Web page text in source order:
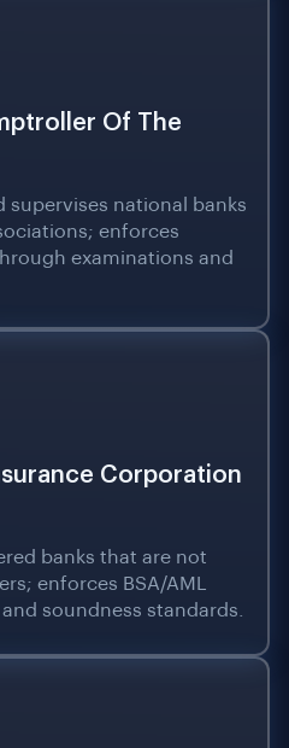
Of The
supervises national banks
enforces
examinations and
Corporation
banks that are not
enforces BSA/AML
soundness standards.